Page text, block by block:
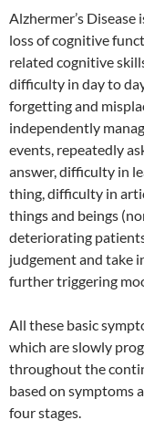
Alzhermer’s
loss of cognitive
related cognitive
difficulty in day to
forgetting and
independently
events, repeatedly
answer, difficulty in
thing, difficulty in
things and beings
deteriorating
judgement and take
further triggering
All these basic
which are slowly
throughout the
based on symptoms
four stages.